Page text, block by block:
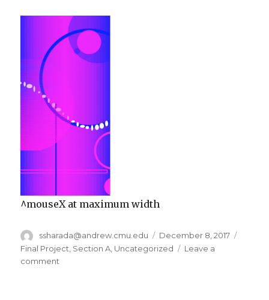
^mouseX at maximum width
Author
ssharada@andrew.cmu.edu
Posted
on
December 8, 2017
Final Project Section A Uncategorized
Leave a
comment